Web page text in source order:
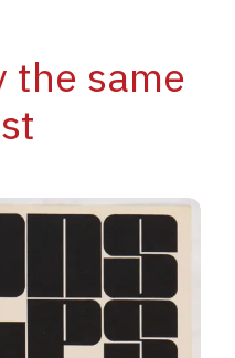
the same